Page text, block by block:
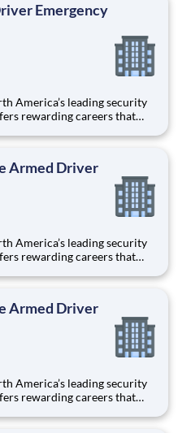
Emergency
rewarding careers that
you will be part of a
Armed Driver
rewarding careers that
you will be part of a
Armed Driver
rewarding careers that
you will be part of a